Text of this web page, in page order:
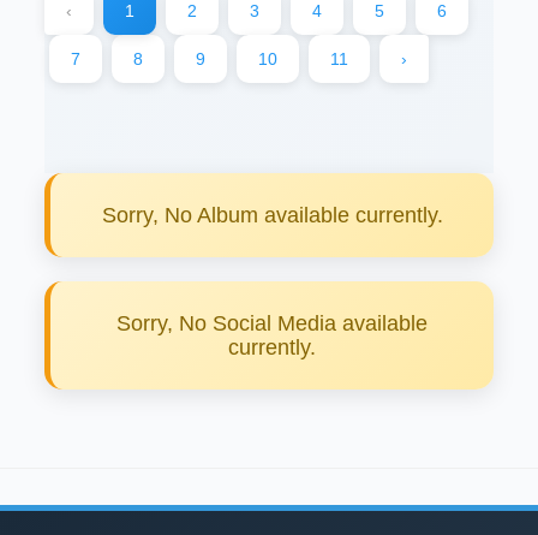
‹ 1 2 3 4 5 6
7 8 9 10 11 ›
Sorry, No Album available currently.
Sorry, No Social Media available
currently.